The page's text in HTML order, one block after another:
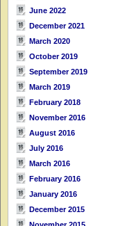
June 2022
December 2021
March 2020
October 2019
September 2019
March 2019
February 2018
November 2016
August 2016
July 2016
March 2016
February 2016
January 2016
December 2015